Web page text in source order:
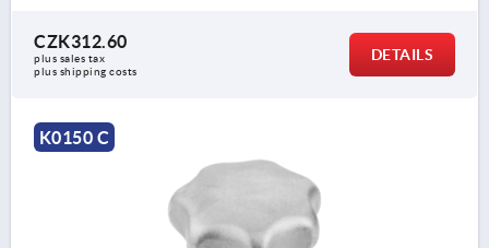
CZK312.60
plus sales tax
plus shipping costs
DETAILS
K0150 C